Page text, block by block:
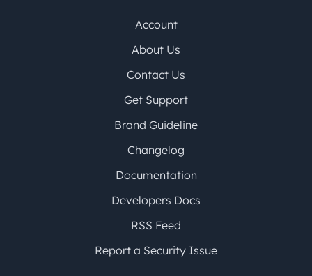
Account
About Us
Contact Us
Get Support
Brand Guideline
Changelog
Documentation
Developers Docs
RSS Feed
Report a Security Issue